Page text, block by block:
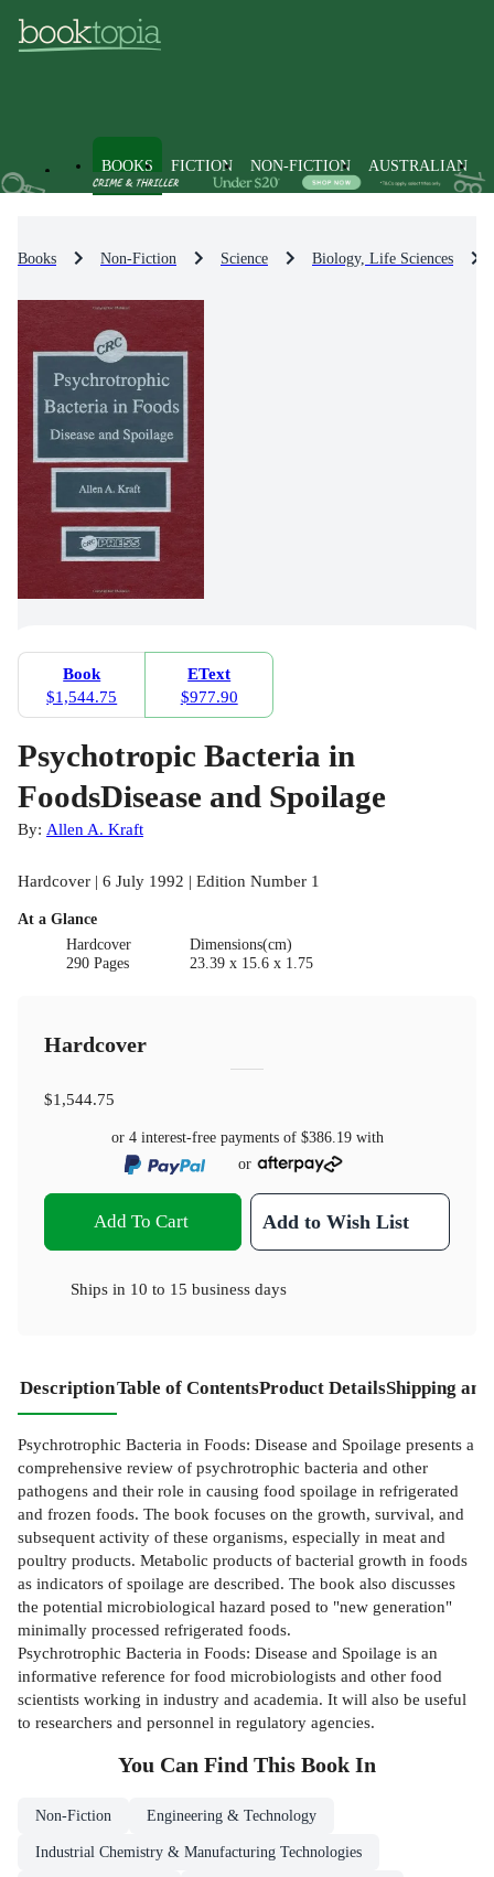
BOOKS FICTION NON-FICTION AUSTRALIAN
Books Non-Fiction Science Biology, Life Sciences
Book
$1,544.75
EText
$977.90
Psychotropic Bacteria in
FoodsDisease and Spoilage
By: Allen A. Kraft
Hardcover | 6 July 1992 | Edition Number 1
At a Glance
Hardcover
290 Pages
Dimensions(cm)
23.39 x 15.6 x 1.75
Hardcover
$1,544.75
or 4 interest-free payments of $386.19with
or
Add To Cart Add to Wish List
Ships in 10 to 15 business days
DescriptionTable of ContentsProduct DetailsShipping
Psychrotrophic Bacteria in Foods: Disease and Spoilage presents a
comprehensive review of psychrotrophic bacteria and other
pathogens and their role in causing food spoilage in refrigerated
and frozen foods. The book focuses on the growth, survival, and
subsequent activity of these organisms, especially in meat and
poultry products. Metabolic products of bacterial growth in foods
as indicators of spoilage are described. The book also discusses
the potential microbiological hazard posed to "new generation"
minimally processed refrigerated foods.
Psychrotrophic Bacteria in Foods: Disease and Spoilage is an
informative reference for food microbiologists and other food
scientists working in industry and academia. It will also be useful
to researchers and personnel in regulatory agencies.
You Can Find This Book In
Non-Fiction Engineering & Technology
Industrial Chemistry & Manufacturing Technologies